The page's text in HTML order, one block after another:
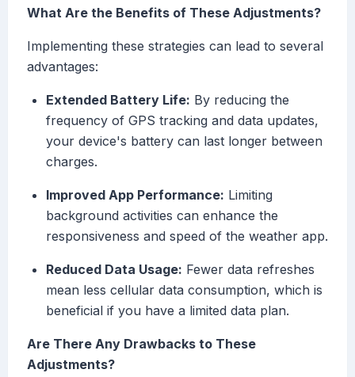
What Are the Benefits of These Adjustments?
Implementing these strategies can lead to several
advantages:
Extended Battery Life: By reducing the
frequency of GPS tracking and data updates,
your device's battery can last longer between
charges.
Improved App Performance: Limiting
background activities can enhance the
responsiveness and speed of the weather app.
Reduced Data Usage: Fewer data refreshes
mean less cellular data consumption, which is
beneficial if you have a limited data plan.
Are There Any Drawbacks to These
Adjustments?